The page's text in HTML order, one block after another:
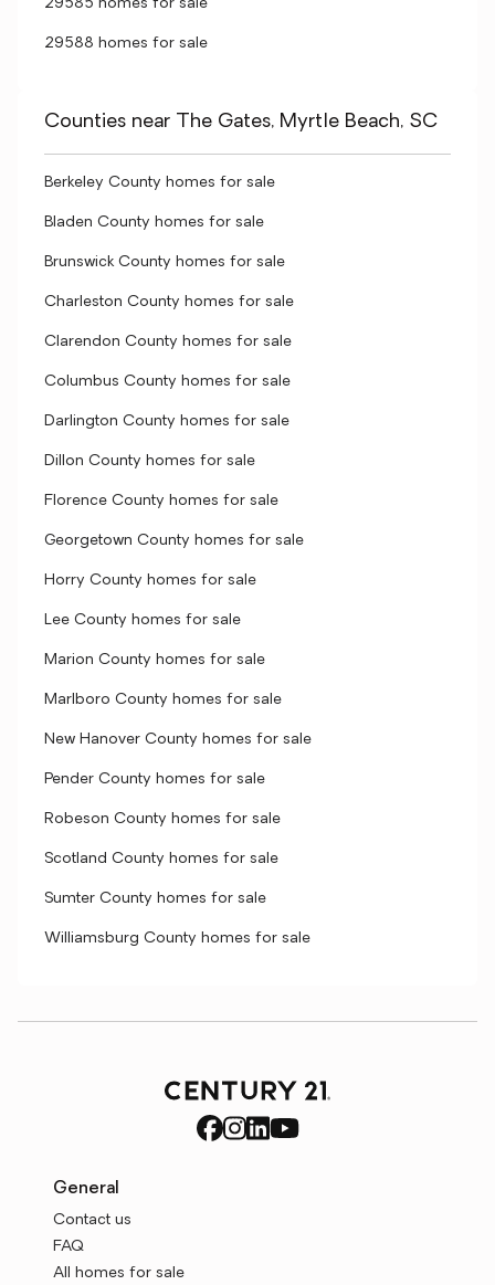
29585 homes for sale
29588 homes for sale
Counties near The Gates, Myrtle Beach, SC
Berkeley County homes for sale
Bladen County homes for sale
Brunswick County homes for sale
Charleston County homes for sale
Clarendon County homes for sale
Columbus County homes for sale
Darlington County homes for sale
Dillon County homes for sale
Florence County homes for sale
Georgetown County homes for sale
Horry County homes for sale
Lee County homes for sale
Marion County homes for sale
Marlboro County homes for sale
New Hanover County homes for sale
Pender County homes for sale
Robeson County homes for sale
Scotland County homes for sale
Sumter County homes for sale
Williamsburg County homes for sale
General
Contact us
FAQ
All homes for sale